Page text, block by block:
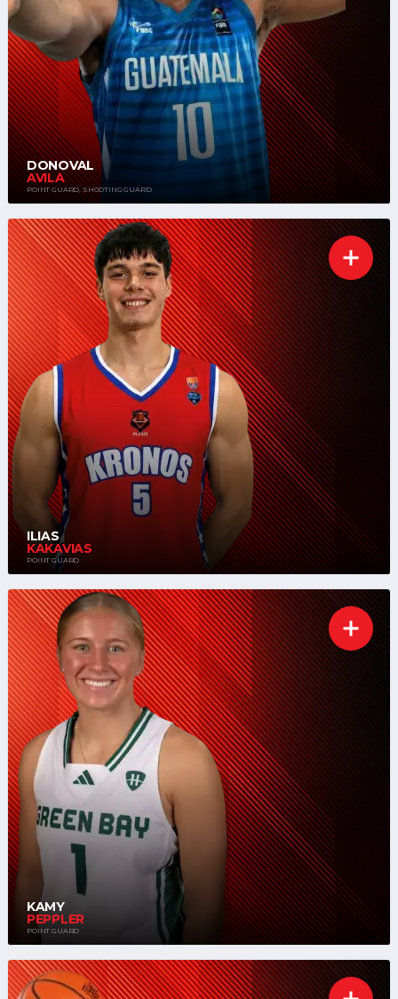
DONOVAL
AVILA
POINT GUARD, SHOOTING GUARD
ILIAS
KAKAVIAS
POINT GUARD
KAMY
PEPPLER
POINT GUARD